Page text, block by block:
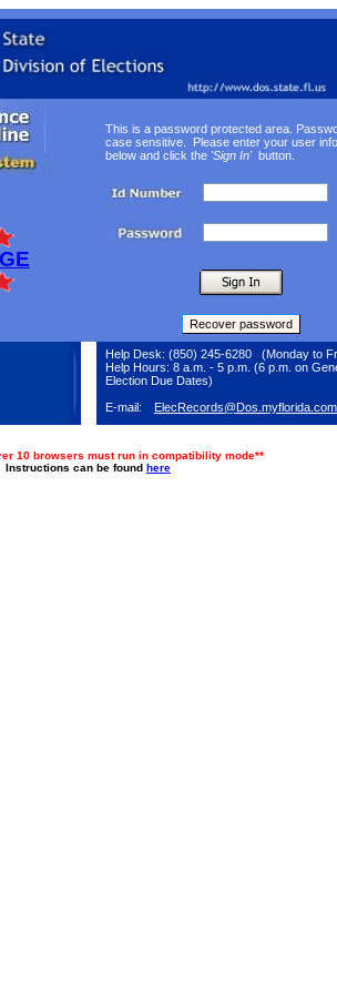
This is a password protected area.
case sensitive. Please enter your user
below and click the 'Sign In'button.
Help Desk: (850) 245-6280 (Monday to
Help Hours: 8 a.m. - 5 p.m. (6 p.m. on
Election Due Dates)
E-mail:
ElecRecords@Dos.myflorida.com
10 browsers must run in compatibility mode**
Instructions can be found here